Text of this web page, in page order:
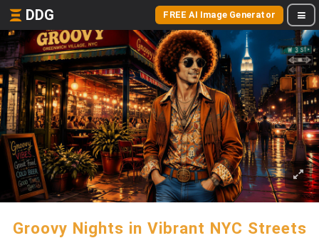
DDG FREE AI Image Generator
Groovy Nights in Vibrant NYC Streets